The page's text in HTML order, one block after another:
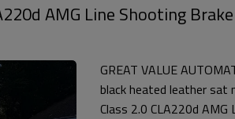
AMG Line Shooting
GREAT VALUE
black heated leather sat
Class 2.0 CLA220d